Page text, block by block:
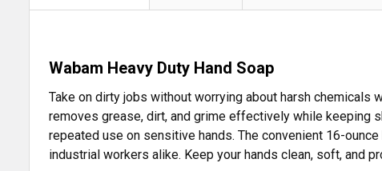
Wabam Heavy Duty Hand Soap
Take on dirty jobs without worrying about harsh chemicals
removes grease, dirt, and grime effectively while
repeated use on sensitive hands. The convenient 16-
industrial workers alike. Keep your hands clean, soft, and